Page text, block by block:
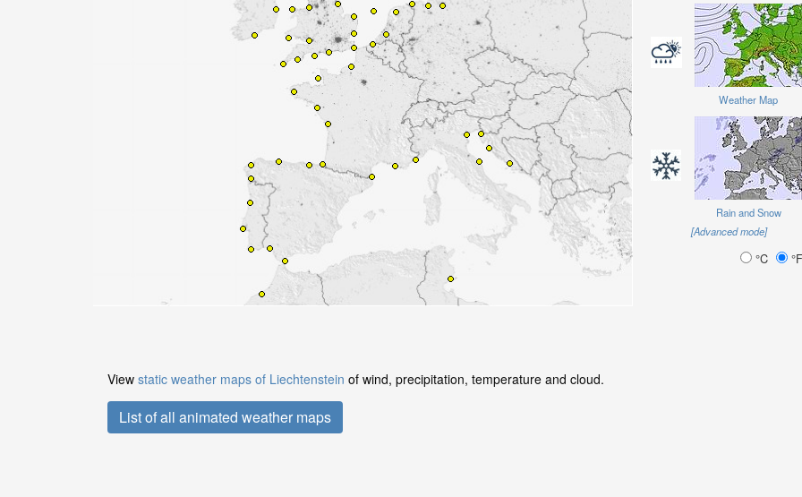
Weather Map
Rain and Snow
[Advanced mode]
°C °F
View static weather maps of Liechtenstein of wind, precipitation, temperature and cloud.
List of all animated weather maps